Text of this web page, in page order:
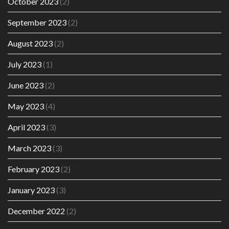
September 2023(2)
August 2023(2)
July 2023(1)
June 2023(2)
May 2023(4)
April 2023(3)
March 2023(3)
February 2023(2)
January 2023(3)
December 2022 (2)